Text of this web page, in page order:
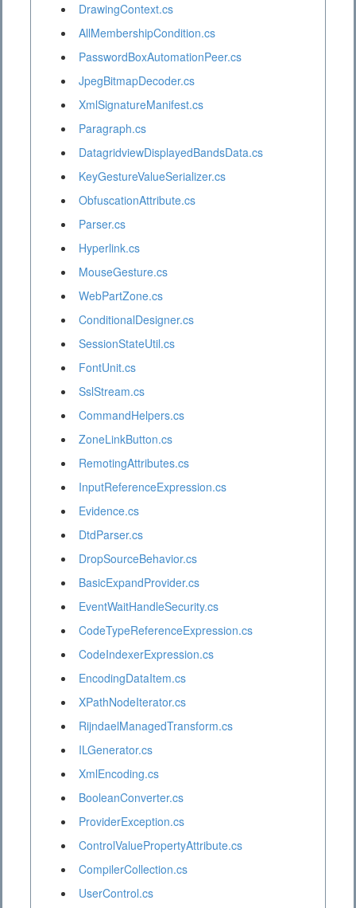
DrawingContext.cs
AllMembershipCondition.cs
PasswordBoxAutomationPeer.cs
JpegBitmapDecoder.cs
XmlSignatureManifest.cs
Paragraph.cs
DatagridviewDisplayedBandsData.cs
KeyGestureValueSerializer.cs
ObfuscationAttribute.cs
Parser.cs
Hyperlink.cs
MouseGesture.cs
WebPartZone.cs
ConditionalDesigner.cs
SessionStateUtil.cs
FontUnit.cs
SslStream.cs
CommandHelpers.cs
ZoneLinkButton.cs
RemotingAttributes.cs
InputReferenceExpression.cs
Evidence.cs
DtdParser.cs
DropSourceBehavior.cs
BasicExpandProvider.cs
EventWaitHandleSecurity.cs
CodeTypeReferenceExpression.cs
CodeIndexerExpression.cs
EncodingDataItem.cs
XPathNodeIterator.cs
RijndaelManagedTransform.cs
ILGenerator.cs
XmlEncoding.cs
BooleanConverter.cs
ProviderException.cs
ControlValuePropertyAttribute.cs
CompilerCollection.cs
UserControl.cs